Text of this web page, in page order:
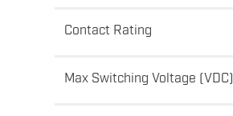
Contact Rating
Max Switching Voltage (VDC)